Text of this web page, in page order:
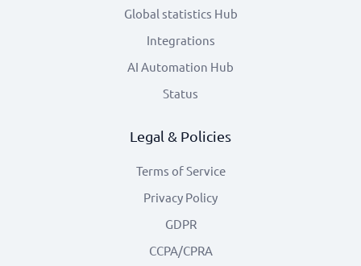
Global statistics Hub
Integrations
AI Automation Hub
Status
Legal & Policies
Terms of Service
Privacy Policy
GDPR
CCPA/CPRA